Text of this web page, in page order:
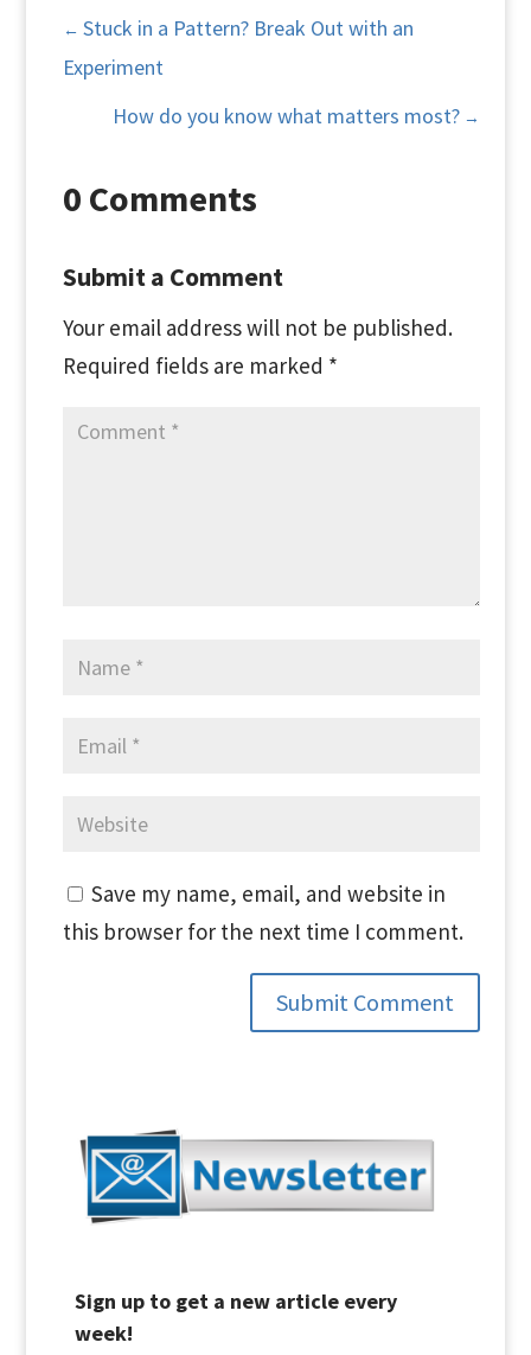
← Stuck in a Pattern? Break Out with an
Experiment
How do you know what matters most? →
0 Comments
Submit a Comment
Your email address will not be published.
Required fields are marked *
Save my name, email, and website in
this browser for the next time I comment.
Submit Comment
Sign up to get a new article every
week!